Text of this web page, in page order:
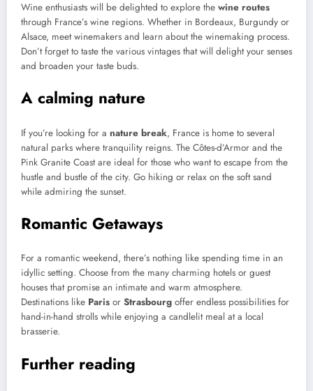
Wine enthusiasts will be delighted to explore the wine routes
through France’s wine regions. Whether in Bordeaux, Burgundy or
Alsace, meet winemakers and learn about the winemaking process.
Don’t forget to taste the various vintages that will delight your senses
and broaden your taste buds.
A calming nature
If you’re looking for a nature break, France is home to several
natural parks where tranquility reigns. The Côtes-d’Armor and the
Pink Granite Coast are ideal for those who want to escape from the
hustle and bustle of the city. Go hiking or relax on the soft sand
while admiring the sunset.
Romantic Getaways
For a romantic weekend, there’s nothing like spending time in an
idyllic setting. Choose from the many charming hotels or guest
houses that promise an intimate and warm atmosphere.
Destinations like Paris or Strasbourg offer endless possibilities for
hand-in-hand strolls while enjoying a candlelit meal at a local
brasserie.
Further reading